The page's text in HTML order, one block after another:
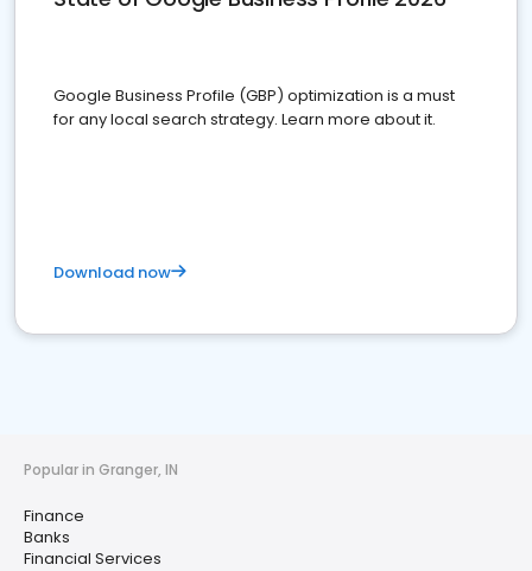
Google Business Profile (GBP) optimization is a must
for any local search strategy. Learn more about it.
Download now
Popular in Granger, IN
Finance
Banks
Financial Services